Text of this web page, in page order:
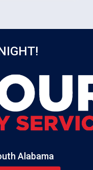
Alabama